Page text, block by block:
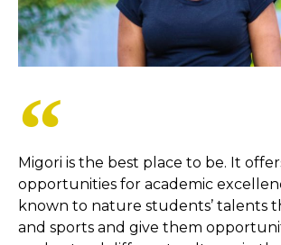
Migori is the best place to be. It
opportunities for academic
known to nature students’ talents
and sports and give them